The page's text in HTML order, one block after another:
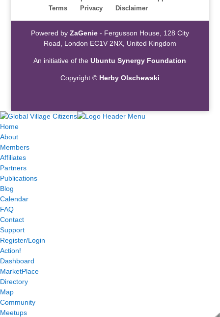
Terms
Privacy Disclaimer
Powered by ZaGenie- Fergusson House, 128 City
Road, London EC1V 2NX, United Kingdom
An initiative of theUbuntu Synergy Foundation
Copyright © Herby Olschewski
Home
About
Members
Affiliates
Partners
Publications
Blog
Calendar
FAQ
Contact
Support
Register/Login
Action!
Dashboard
MarketPlace
Directory
Map
Community
Meetups